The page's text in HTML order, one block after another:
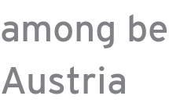
among
Austria